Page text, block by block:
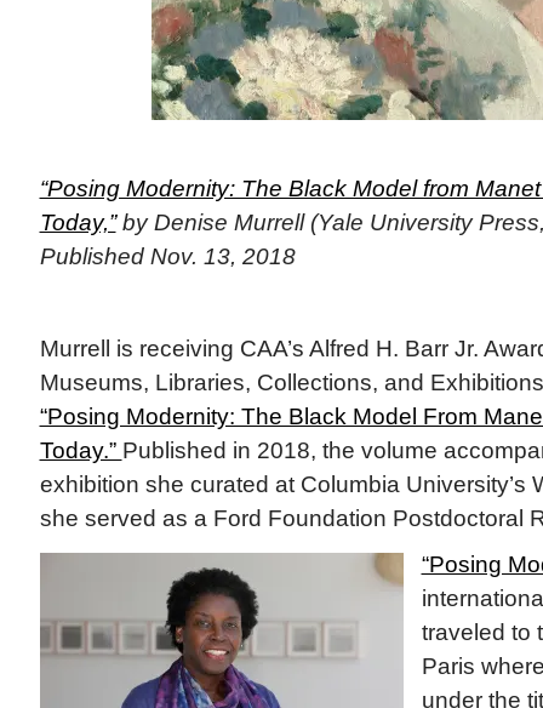
“Posing Modernity: The Black Model from
Today,”by Denise Murrell (Yale University
Published Nov. 13, 2018
Murrell is receiving CAA’s Alfred H. Barr Jr.
Museums, Libraries, Collections, and
“Posing Modernity: The Black Model From
Today.” Published in 2018, the volume
exhibition she curated at Columbia University’s
she served as a Ford Foundation Postdoctoral
“Posing
traveled to
Paris
under the